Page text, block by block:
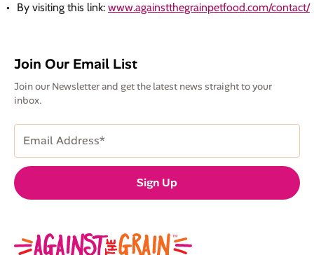
By visiting this link: www.againstthegrainpetfood.com/contact/
Join Our Email List
Join our Newsletter and get the latest news straight to your
inbox.
Address
(Required)
Sign Up